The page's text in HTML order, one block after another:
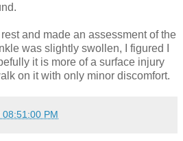
and made an assessment of the
was slightly swollen, I figured I
it is more of a surface injury
on it with only minor discomfort.
PM